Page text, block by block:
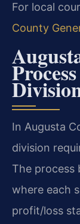
For local
County
In Augusta
division
The process
where each
profit/loss